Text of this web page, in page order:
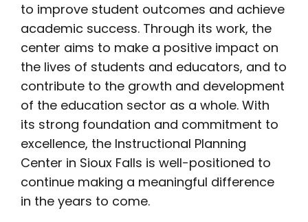
to improve student outcomes and achieve
academic success. Through its work, the
center aims to make a positive impact on
the lives of students and educators, and to
contribute to the growth and development
of the education sector as a whole. With
its strong foundation and commitment to
excellence, the Instructional Planning
Center in Sioux Falls is well-positioned to
continue making a meaningful difference
in the years to come.